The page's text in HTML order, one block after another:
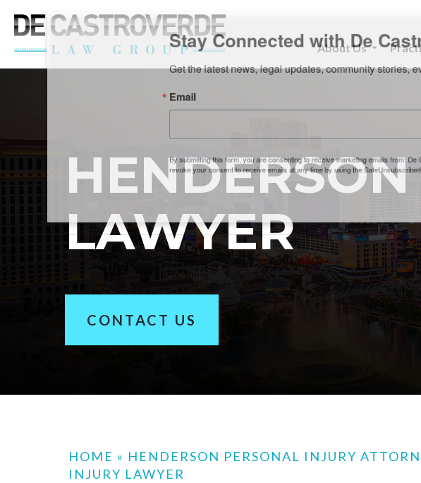
About Us
LAWYER
CONTACT US
HOME » HENDERSON PERSONAL INJURY
INJURY LAWYER
Stay Connected with De
Get the latest news, legal updates, community stories,
Email
By submitting this form, you are consenting to receive marketing emails from: De
revoke your consent to receive emails at any time by using the